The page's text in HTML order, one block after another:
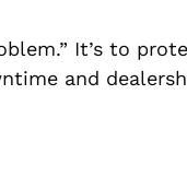
It’s to
and